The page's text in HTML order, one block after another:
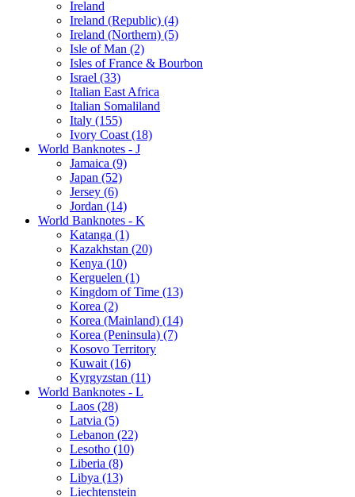
Ireland
Ireland (Republic) (4)
Ireland (Northern) (5)
Isle of Man (2)
Isles of France & Bourbon
Israel (33)
Italian East Africa
Italian Somaliland
Italy (155)
Ivory Coast (18)
World Banknotes - J
Jamaica (9)
Japan (52)
Jersey (6)
Jordan (14)
World Banknotes - K
Katanga (1)
Kazakhstan (20)
Kenya (10)
Kerguelen (1)
Kingdom of Time (13)
Korea (2)
Korea (Mainland) (14)
Korea (Peninsula) (7)
Kosovo Territory
Kuwait (16)
Kyrgyzstan (11)
World Banknotes - L
Laos (28)
Latvia (5)
Lebanon (22)
Lesotho (10)
Liberia (8)
Libya (13)
Liechtenstein